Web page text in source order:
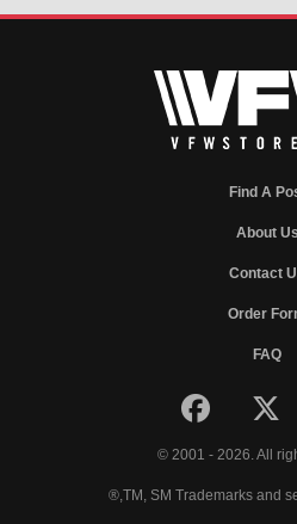
Find A
About Us
Contact
Order
FAQ
© 2001 - 2026. All
®,TM, SM Trademarks and